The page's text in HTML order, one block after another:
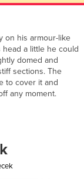
on his armour-like
a little he could
domed and
sections. The
to cover it and
any moment.